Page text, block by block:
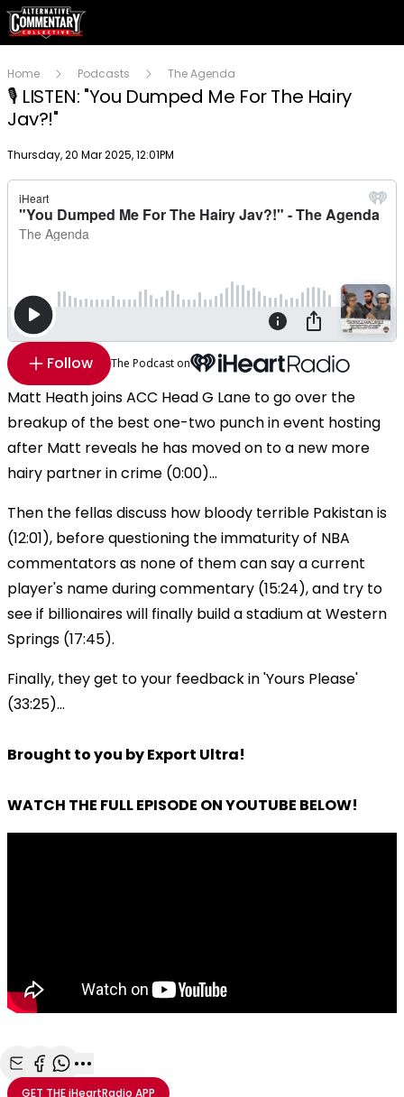
Home Podcasts The Agenda
🎙️ LISTEN: "You Dumped Me For The Hairy
Jav?!"
Publish date
Thursday, 20 Mar 2025, 12:01PM
Follow The Podcast on
Matt Heath joins ACC Head G Lane to go over the
breakup of the best one-two punch in event hosting
after Matt reveals he has moved on to a new more
hairy partner in crime (0:00)...
Then the fellas discuss how bloody terrible Pakistan is
(12:01), before questioning the immaturity of NBA
commentators as none of them can say a current
player's name during commentary (15:24), and try to
see if billionaires will finally build a stadium at Western
Springs (17:45).
Finally, they get to your feedback in 'Yours Please'
(33:25)...
Brought to you by Export Ultra!
WATCH THE FULL EPISODE ON YOUTUBE BELOW!
Share with Email
Share with Facebook
Share with WhatsApp
More share options
GET THEiHeartRadio APP